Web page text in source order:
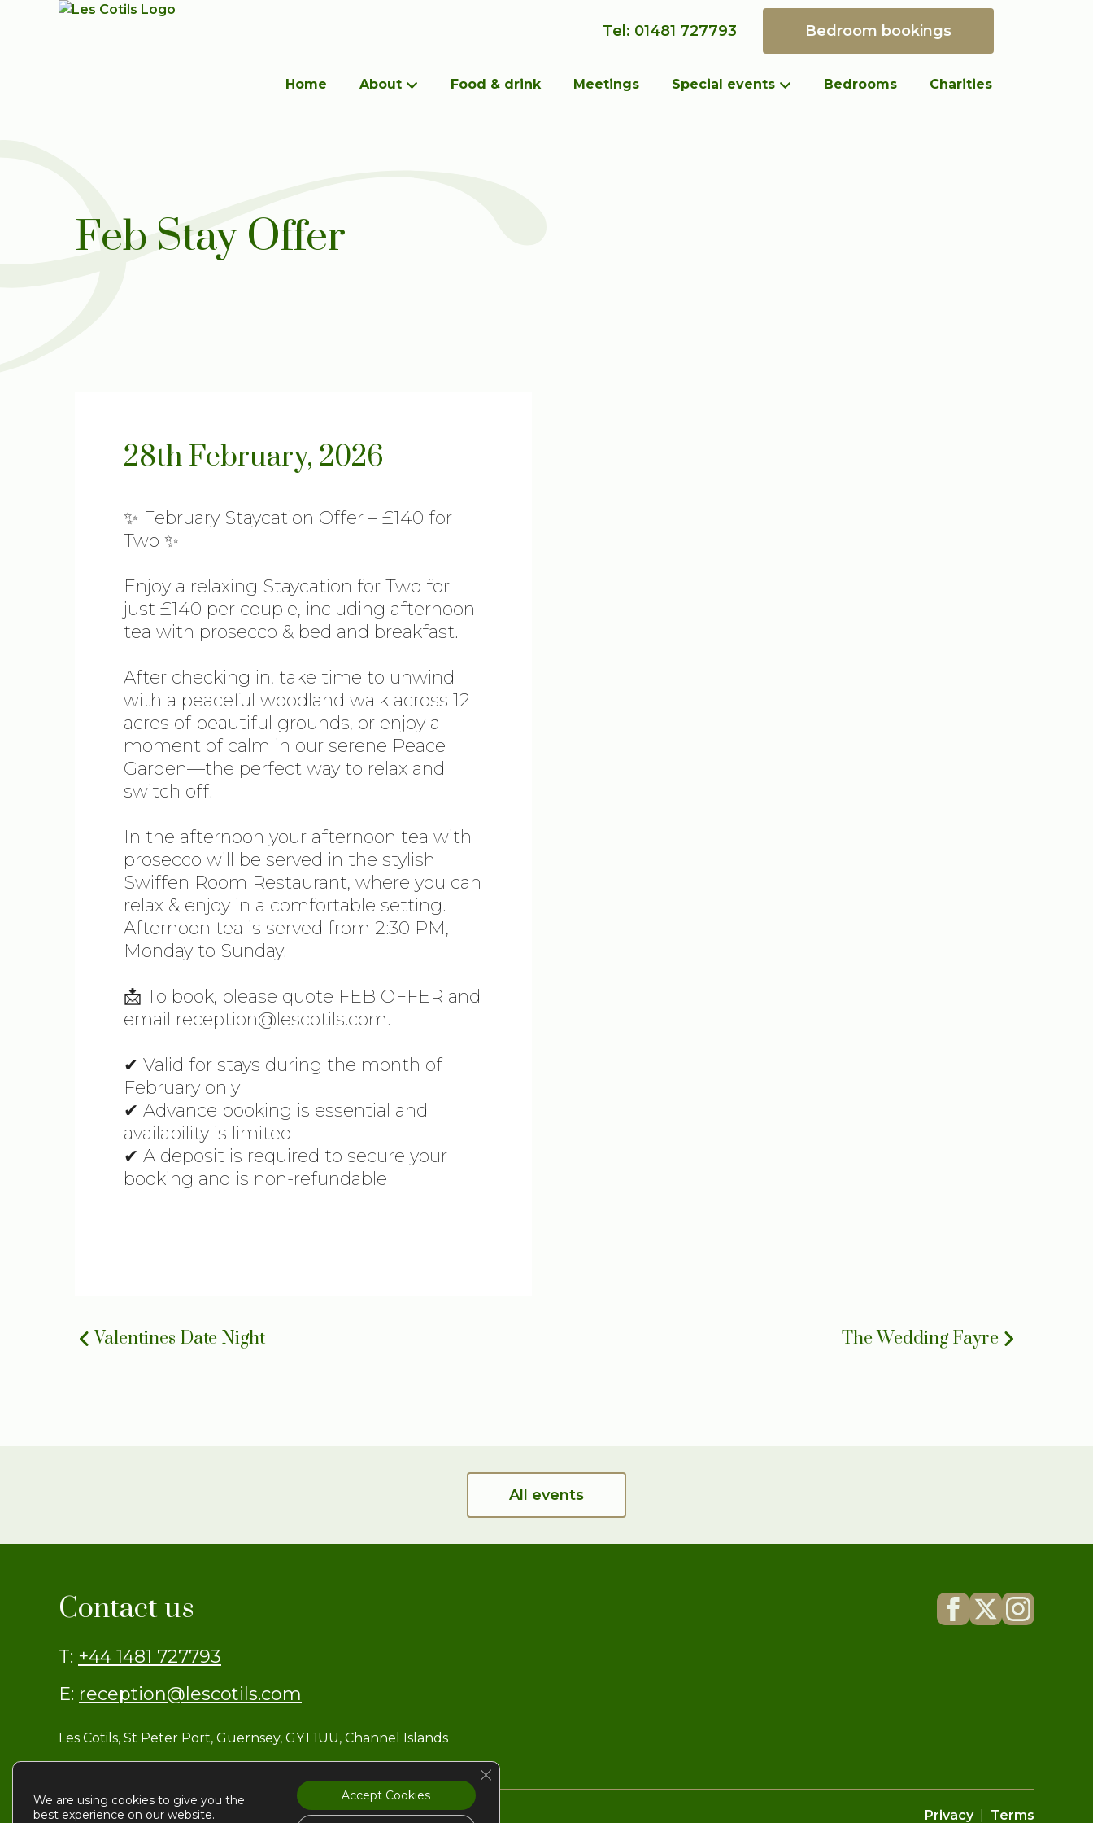
Tel: 01481 727793
Home About Food & drink Meetings Special events Bedrooms Charities
Feb Stay Offer
28th February, 2026
✨ February Staycation Offer – £140 for
Two ✨
Enjoy a relaxing Staycation for Two for
just £140 per couple, including afternoon
tea with prosecco & bed and breakfast.
After checking in, take time to unwind
with a peaceful woodland walk across 12
acres of beautiful grounds, or enjoy a
moment of calm in our serene Peace
Garden—the perfect way to relax and
switch off.
In the afternoon your afternoon tea with
prosecco will be served in the stylish
Swiffen Room Restaurant, where you can
relax & enjoy in a comfortable setting.
Afternoon tea is served from 2:30 PM,
Monday to Sunday.
📩 To book, please quote FEB OFFER and
email reception@lescotils.com.
✔ Valid for stays during the month of
February only
✔ Advance booking is essential and
availability is limited
✔ A deposit is required to secure your
booking and is non-refundable
Valentines Date Night The Wedding Fayre
All events
Contact us
T: +44 1481 727793
E: reception@lescotils.com
Les Cotils, St Peter Port, Guernsey, GY1 1UU, Channel Islands
© Les Cotils Privacy| Terms
We are using cookies to give you the
best experience on our website.
Accept Cookies
Close GDPR Cookie Banner